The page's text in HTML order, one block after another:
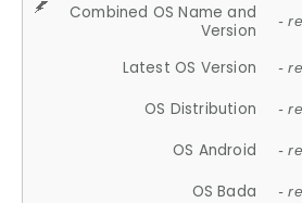
Combined OS Name and
Version
-
Latest OS Version -
OS Distribution -
OS Android -
OS Bada -